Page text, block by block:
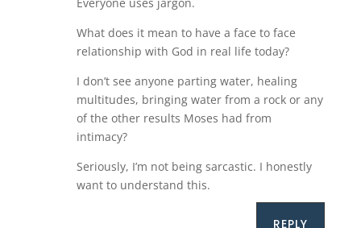
What does it mean to have a face to face
relationship with God in real life today?
I don’t see anyone parting water, healing
multitudes, bringing water from a rock or any
of the other results Moses had from
intimacy?
Seriously, I’m not being sarcastic. I honestly
want to understand this.
REPLY